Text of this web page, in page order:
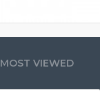
MOST VIEWED